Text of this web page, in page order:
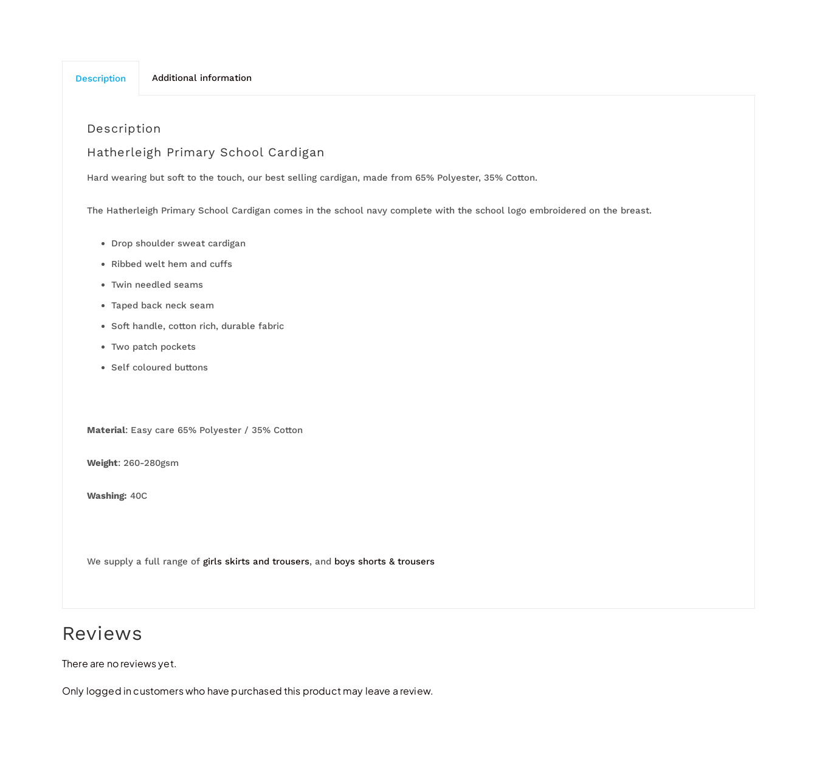
Description Additional information
Description
Hatherleigh Primary School Cardigan
Hard wearing but soft to the touch, our best selling cardigan, made from 65% Polyester, 35% Cotton.
The Hatherleigh Primary School Cardigan comes in the school navy complete with the school logo embroidered on the breast.
Drop shoulder sweat cardigan
Ribbed welt hem and cuffs
Twin needled seams
Taped back neck seam
Soft handle, cotton rich, durable fabric
Two patch pockets
Self coloured buttons
Material: Easy care 65% Polyester / 35% Cotton
Weight: 260-280gsm
Washing: 40C
We supply a full range of girls skirts and trousers, and boys shorts & trousers
Reviews
There are no reviews yet.
Only logged in customers who have purchased this product may leave a review.